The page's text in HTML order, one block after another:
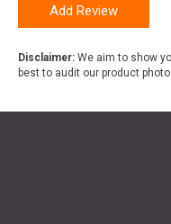
Add Review
Disclaimer: We aim to show
best to audit our product